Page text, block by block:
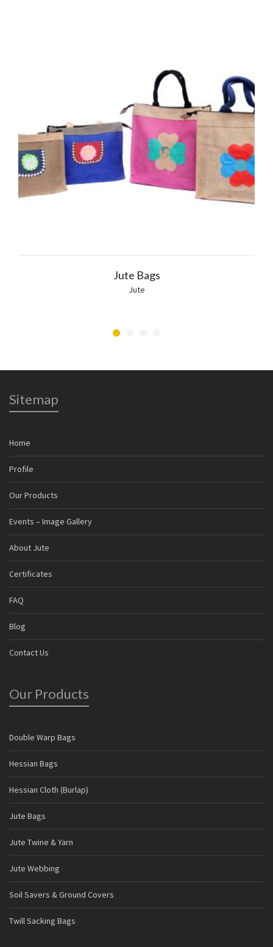
Sitemap
Home
Profile
Our Products
Events – Image Gallery
About Jute
Certificates
FAQ
Blog
Contact Us
Our Products
Double Warp Bags
Hessian Bags
Hessian Cloth (Burlap)
Jute Bags
Jute Twine & Yarn
Jute Webbing
Soil Savers & Ground Covers
Twill Sacking Bags